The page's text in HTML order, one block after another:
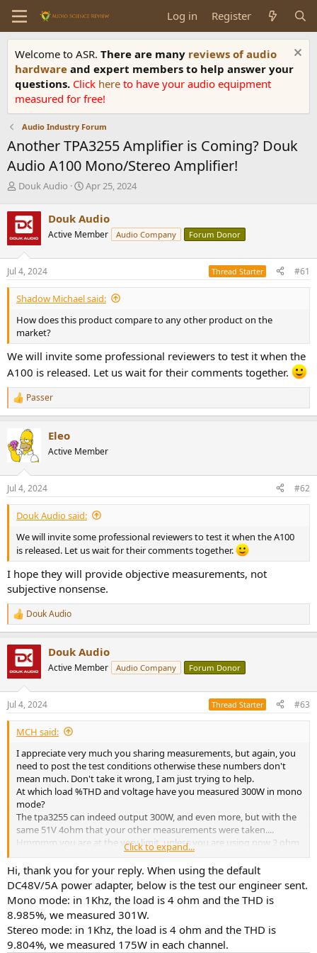
Log in Register
Welcome to ASR. There are many reviews of audio
hardware and expert members to help answer your
questions. Click here to have your audio equipment
measured for free!
Audio Industry Forum
Another TPA3255 Amplifier is Coming? Douk
Audio A100 Mono/Stereo Amplifier!
T
r
e
a
d
s
t
a
r
e
r
Douk Audio
S
r
t
a
e
Apr 25, 2024
Douk Audio
Active Member Audio Company Forum Donor
Jul 4, 2024 Thread Starter #61
Shadow Michael said:
How does this product compare to any other product on the
market?
We will invite some professional reviewers to test it when the
A100 is released. Let us wait for their comments together.
R
e
t
i
n
s
:
Passer
Eleo
Active Member
Jul 4, 2024 #62
Douk Audio said:
We will invite some professional reviewers to test it when the A100
is released. Let us wait for their comments together.
I hope they will provide objective measurements, not
subjective nonsense.
R
e
c
t
i
n
s
:
Douk Audio
Douk Audio
Active Member Audio Company Forum Donor
Jul 4, 2024 Thread Starter #63
MCH said:
I appreciate very much you sharing measurements, but again, you
need to post the test conditions otherwise these numbers don't
mean much. Don't take it wrong, I am just trying to help.
At which load %THD and voltage have you measured 300W in mono
mode?
The tpa3255 can indeed output 300W, and even more, but with the
same 51V 4ohm that your other measurements were taken....
Hmmmm you are at the very limit, unless you are using now 2 ohm
or we are talking 10%THD. Test conditions are everything!!
View attachment 377596
Click to expand...
Hi, thank you for your reply. When using the default
DC48V/5A power adapter, below is the test our engineer sent.
Mono mode: in 1Khz, the load is 4 ohm and the THD is
8.985%, we measured 301W.
Stereo mode: in 1Khz, the load is 4 ohm and the THD is
9.804%, we measured 175W in each channel.